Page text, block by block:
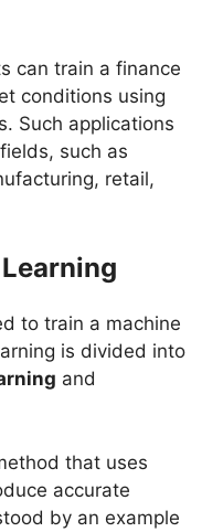
can train a finance
conditions using
Such applications
such as
retail,
to train a machine
is divided into
and
that uses
accurate
by an example